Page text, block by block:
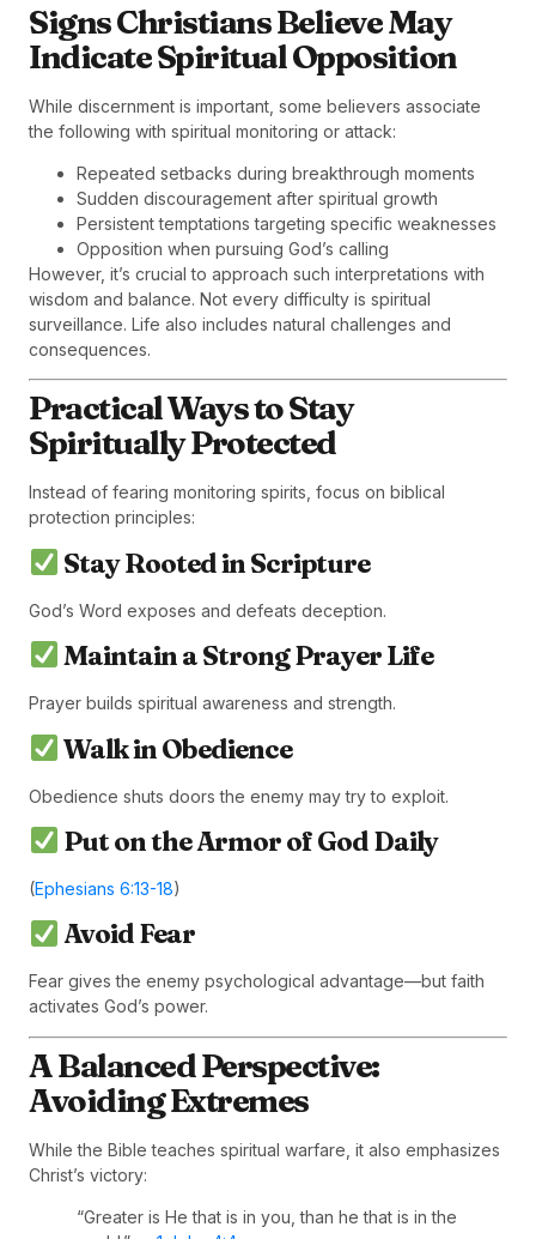
Signs Christians Believe May
Indicate Spiritual Opposition
While discernment is important, some believers associate
the following with spiritual monitoring or attack:
Repeated setbacks during breakthrough moments
Sudden discouragement after spiritual growth
Persistent temptations targeting specific weaknesses
Opposition when pursuing God’s calling
However, it’s crucial to approach such interpretations with
wisdom and balance. Not every difficulty is spiritual
surveillance. Life also includes natural challenges and
consequences.
Practical Ways to Stay
Spiritually Protected
Instead of fearing monitoring spirits, focus on biblical
protection principles:
Stay Rooted in Scripture
God’s Word exposes and defeats deception.
Maintain a Strong Prayer Life
Prayer builds spiritual awareness and strength.
Walk in Obedience
Obedience shuts doors the enemy may try to exploit.
Put on the Armor of God Daily
(Ephesians 6:13-18)
Avoid Fear
Fear gives the enemy psychological advantage—but faith
activates God’s power.
A Balanced Perspective:
Avoiding Extremes
While the Bible teaches spiritual warfare, it also emphasizes
Christ’s victory:
“Greater is He that is in you, than he that is in the